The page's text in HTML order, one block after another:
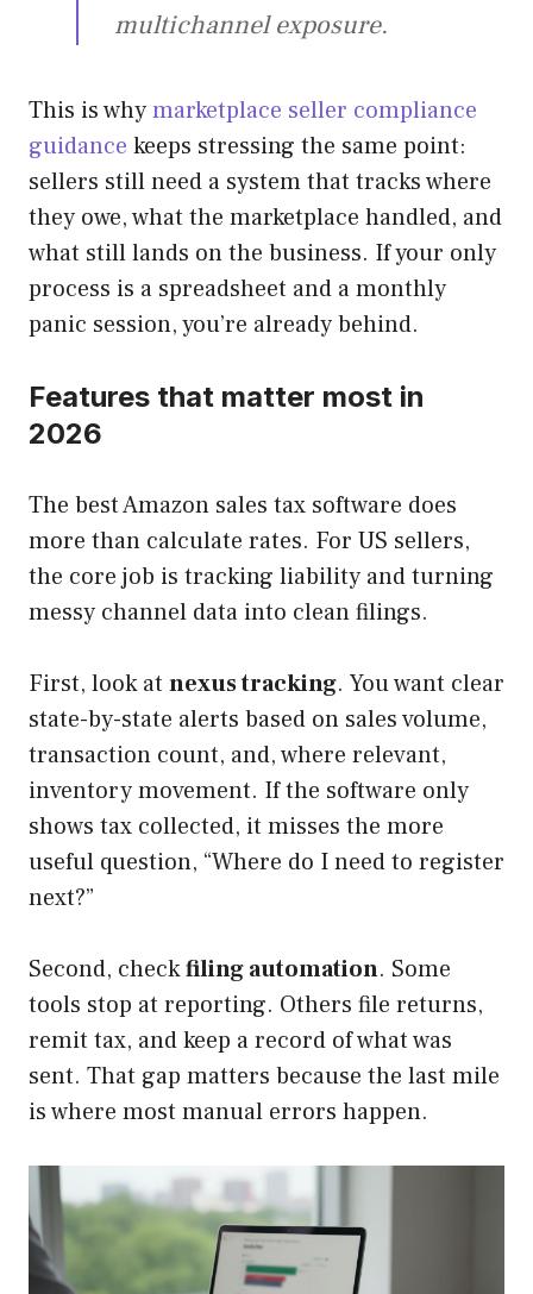
multichannel exposure.
This is whymarketplace seller compliance
guidance keeps stressing the same point:
sellers still need a system that tracks where
they owe, what the marketplace handled, and
what still lands on the business. If your only
process is a spreadsheet and a monthly
panic session, you’re already behind.
Features that matter most in
2026
The best Amazon sales tax software does
more than calculate rates. For US sellers,
the core job is tracking liability and turning
messy channel data into clean filings.
First, look at nexus tracking. You want clear
state-by-state alerts based on sales volume,
transaction count, and, where relevant,
inventory movement. If the software only
shows tax collected, it misses the more
useful question, “Where do I need to register
next?”
Second, checkfiling automation. Some
tools stop at reporting. Others file returns,
remit tax, and keep a record of what was
sent. That gap matters because the last mile
is where most manual errors happen.